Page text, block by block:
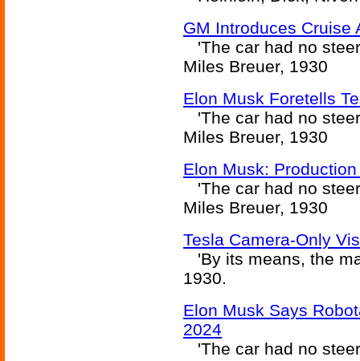
GM Introduces Cruise
'The car had no
Miles Breuer, 1930
Elon Musk Foretells
'The car had no
Miles Breuer, 1930
Elon Musk:
'The car had no
Miles Breuer, 1930
Tesla Camera-Only
'By its means, the
1930.
Elon Musk Says
2024
'The car had no